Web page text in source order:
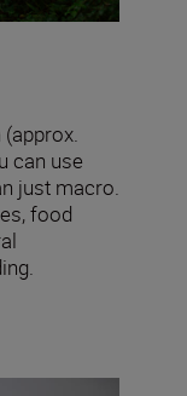
can use
just macro.
food